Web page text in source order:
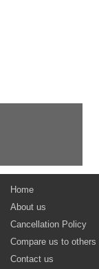
Home
About us
Cancellation Policy
Compare us to others
Contact us